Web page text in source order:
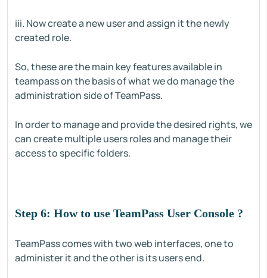
iii. Now create a new user and assign it the newly
created role.
So, these are the main key features available in
teampass on the basis of what we do manage the
administration side of TeamPass.
In order to manage and provide the desired rights, we
can create multiple users roles and manage their
access to specific folders.
Step 6: How to use TeamPass User Console ?
TeamPass comes with two web interfaces, one to
administer it and the other is its users end.